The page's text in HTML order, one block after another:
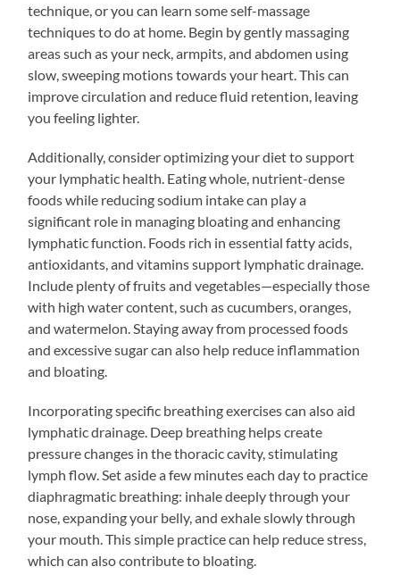
technique, or you can learn some self-massage
techniques to do at home. Begin by gently massaging
areas such as your neck, armpits, and abdomen using
slow, sweeping motions towards your heart. This can
improve circulation and reduce fluid retention, leaving
you feeling lighter.
Additionally, consider optimizing your diet to support
your lymphatic health. Eating whole, nutrient-dense
foods while reducing sodium intake can play a
significant role in managing bloating and enhancing
lymphatic function. Foods rich in essential fatty acids,
antioxidants, and vitamins support lymphatic drainage.
Include plenty of fruits and vegetables—especially those
with high water content, such as cucumbers, oranges,
and watermelon. Staying away from processed foods
and excessive sugar can also help reduce inflammation
and bloating.
Incorporating specific breathing exercises can also aid
lymphatic drainage. Deep breathing helps create
pressure changes in the thoracic cavity, stimulating
lymph flow. Set aside a few minutes each day to practice
diaphragmatic breathing: inhale deeply through your
nose, expanding your belly, and exhale slowly through
your mouth. This simple practice can help reduce stress,
which can also contribute to bloating.